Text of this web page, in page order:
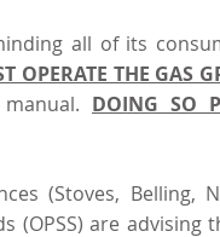
all of its
OPERATE THE GAS
DOING SO
(Stoves,
(OPSS) are